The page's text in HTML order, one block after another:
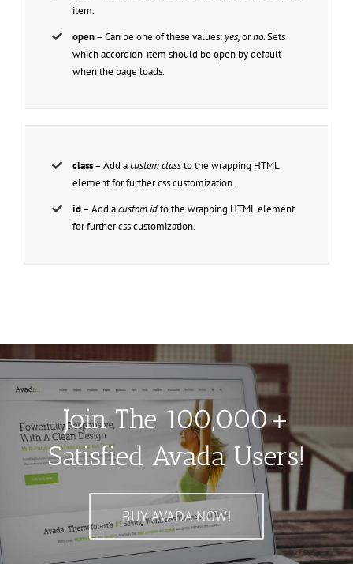
item.
open– Can be one of these values: yes,orno. Sets
which accordion-item should be open by default
when the page loads.
class– Add acustom classto the wrapping HTML
element for further css customization.
id– Add acustom idto the wrapping HTML element
for further css customization.
Join The 100,000+
Satisfied Avada Users!
BUY AVADA NOW!